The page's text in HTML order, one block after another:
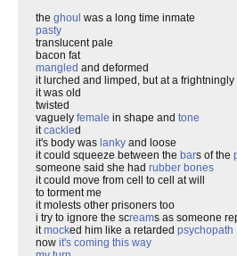
the ghoul was a long time inmate
pasty
translucent pale
bacon fat
mangled and deformed
it lurched and limped, but at a frightningly
it was old
twisted
vaguely female in shape and tone
itcackled
it's body was lanky and loose
it could squeeze between the bars of the
someone said she had rubber bones
it could move from cell to cell at will
to torment me
it molests other prisoners too
i try to ignore the screams as someone
itmocked him like a retarded psychopath
now it's coming this way